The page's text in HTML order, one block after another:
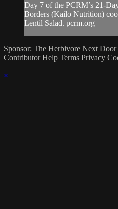
Day 7 of the PCRM’s 21-
Borders (Kailo Nutrition)
Lentil Salad. pcrm.org
Sponsor: The Herbivore Next Door
Contributor Help Terms Privacy
×